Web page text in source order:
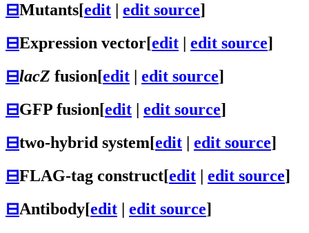
⊟Mutants[edit edit source]
⊟Expression vector[edit | edit source]
⊟lacZ fusion[edit | edit source]
⊟GFP fusion[edit | edit source]
⊟two-hybrid system[edit | edit source]
⊟FLAG-tag construct[edit | edit source]
⊟Antibody[edit | edit source]